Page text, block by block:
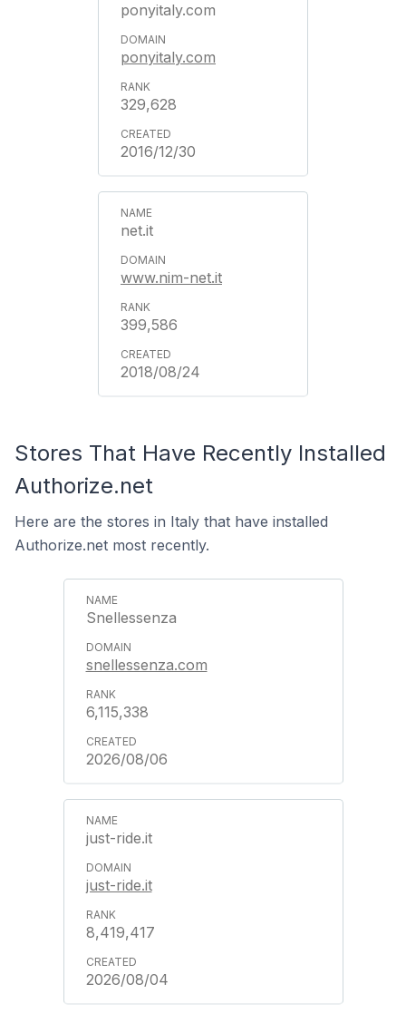
ponyitaly.com
ponyitaly.com
329,628
2016/12/30
net.it
www.nim-net.it
399,586
2018/08/24
Stores That Have Recently Installed
Authorize.net
Here are the stores in Italy that have installed
Authorize.net most recently.
Snellessenza
snellessenza.com
6,115,338
2026/08/06
just-ride.it
just-ride.it
8,419,417
2026/08/04